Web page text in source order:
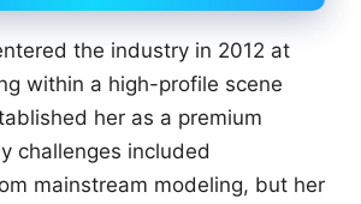
the industry in 2012 at
within a high-profile scene
her as a premium
challenges included
mainstream modeling, but her